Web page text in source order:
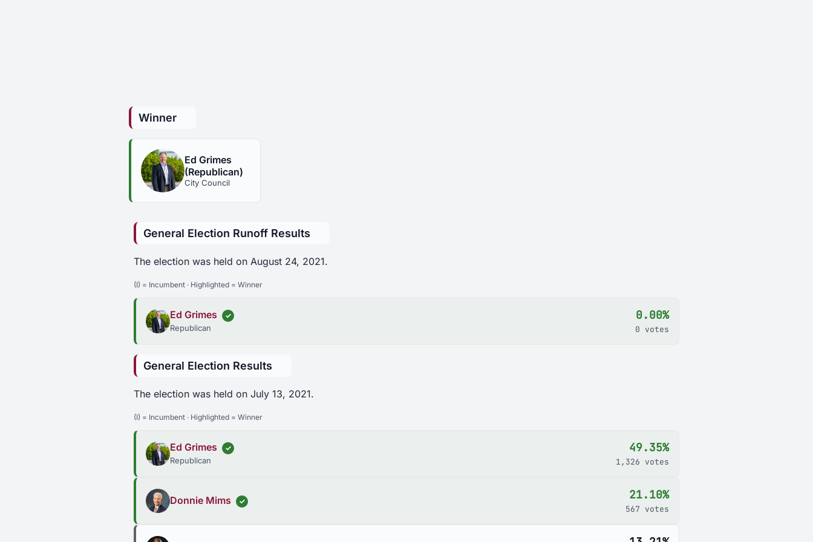
Winner
Ed Grimes
(Republican)
City Council
General Election Runoff Results
The election was held on August 24, 2021.
(I) = Incumbent · Highlighted = Winner
Ed Grimes ✓
Republican
0.00%
0 votes
General Election Results
The election was held on July 13, 2021.
(I) = Incumbent · Highlighted = Winner
Ed Grimes ✓
Republican
49.35%
1,326 votes
Donnie Mims ✓ 21.10%
567 votes